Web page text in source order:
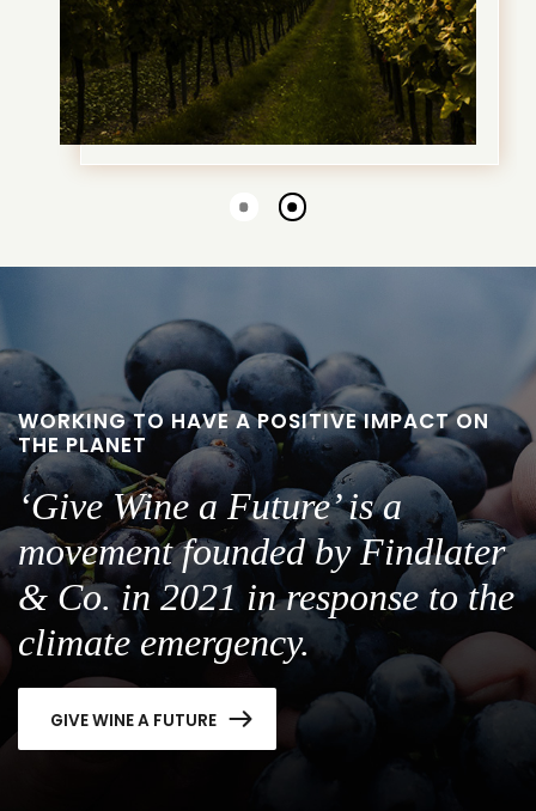
Go
slide
Go
slide
WORKING TO HAVE A POSITIVE IMPACT ON
THE PLANET
‘Give Wine a Future’ is a
movement founded by Findlater
& Co. in 2021 in response to the
climate emergency.
GIVE WINE A FUTURE